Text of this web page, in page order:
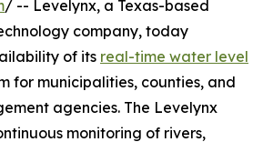
/ -- Levelynx, a Texas-based
company, today
of its real-time water level
for municipalities, counties, and
agencies. The Levelynx
monitoring of rivers,